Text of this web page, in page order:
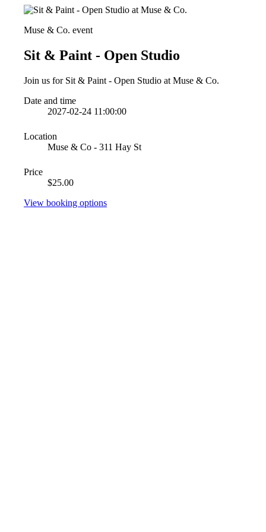
Muse & Co. event
Sit & Paint - Open Studio
Join us for Sit & Paint - Open Studio at Muse & Co.
Date and time
2027-02-24 11:00:00
Location
Muse & Co - 311 Hay St
Price
$25.00
View booking options